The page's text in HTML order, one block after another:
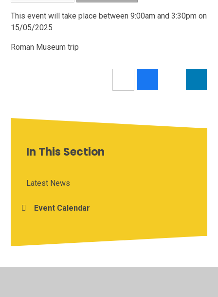
This event will take place between 9:00am and 3:30pm on
15/05/2025
Roman Museum trip
In This Section
Latest News
Event Calendar